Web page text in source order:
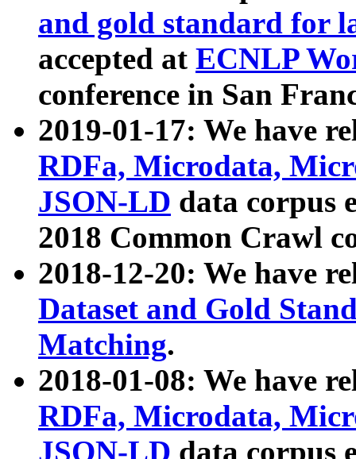
and gold standard for
accepted at ECNLP
conference in San
2019-01-17: We have
RDFa, Microdata,
JSON-LD data corpus
2018 Common Crawl
2018-12-20: We have
Dataset and Gold
Matching.
2018-01-08: We have
RDFa, Microdata,
JSON-LD data corpus